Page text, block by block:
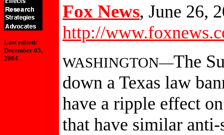
Last edited:
December 05,
2004
Fox News, June 26,
http://
WASHINGTON—The
down a Texas law
have a ripple effect
that have similar